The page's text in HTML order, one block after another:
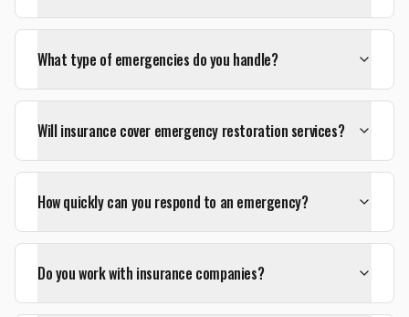
What type of emergencies do you handle?
Will insurance cover emergency restoration services?
How quickly can you respond to an emergency?
Do you work with insurance companies?